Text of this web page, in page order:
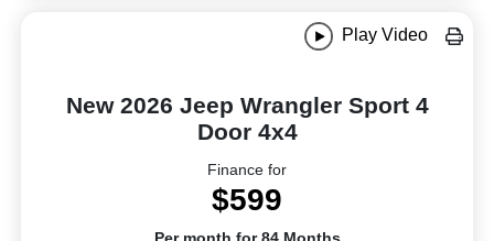
Play Video
New 2026 Jeep Wrangler Sport 4
Door 4x4
Finance for
$599
Per month for 84 Months